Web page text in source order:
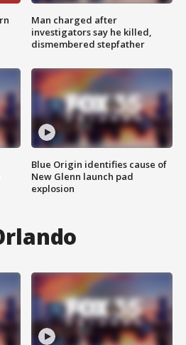
Man charged after
investigators say he killed,
dismembered stepfather
Blue Origin identifies cause of
New Glenn launch pad
explosion